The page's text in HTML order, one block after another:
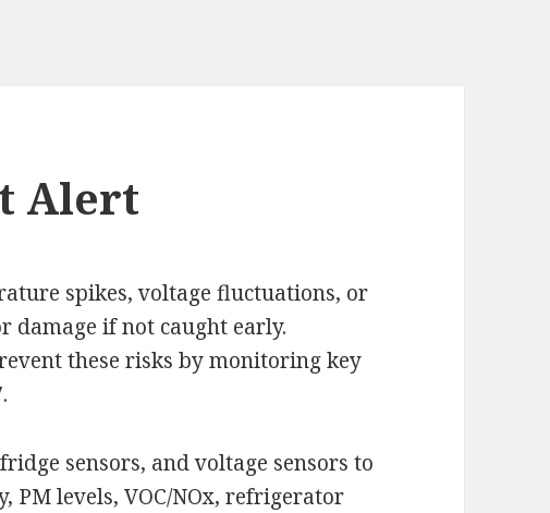
Alert
spikes, voltage fluctuations, or
damage if not caught early.
these risks by monitoring key
sensors, and voltage sensors to
levels, VOC/NOx, refrigerator